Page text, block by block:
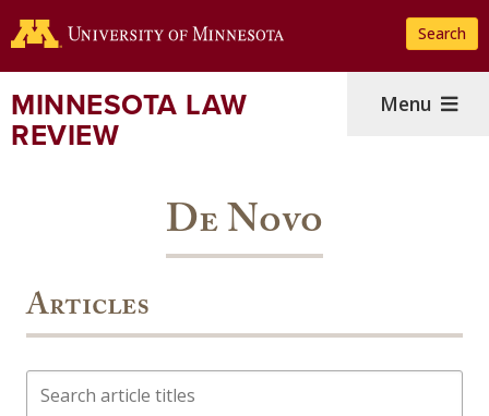
to
content
Search
MINNESOTA LAW
REVIEW
Menu
De Novo
Articles
Search